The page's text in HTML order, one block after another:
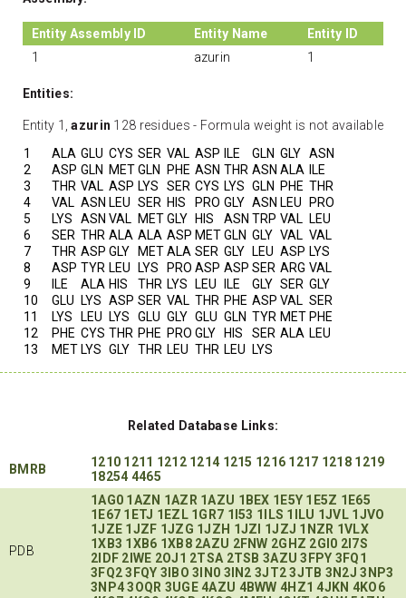
Entity Assembly ID Entity Name
Entity ID
1
azurin 1
Entities:
Entity 1,azurin 128 residues - Formula weight is not available
1
ALA GLU CYS SER VAL ASP ILE GLN GLY ASN
2
ASP GLN METGLN PHE ASN THR ASN ALA
ILE
3
THR VAL ASP LYS SER CYS LYS GLN PHE THR
4
VAL ASN LEU SER HIS PRO GLY ASN LEU
PRO
5
LYS ASN VAL METGLY HIS ASN TRP VAL
LEU
6
SER THR ALA ALA ASP METGLN GLY VAL VAL
7
THR ASP GLY METALA SER GLY LEU ASP LYS
8
ASP TYR LEU LYS PRO ASP ASP SER ARG VAL
9
ILE ALA HIS THR LYS LEU ILE GLY SER GLY
10
GLU LYS ASP SER VAL THR PHE ASP VAL SER
11
LYS LEU LYS GLU GLY GLU GLN TYR MET PHE
12
PHE CYS THR PHE PRO GLY HIS SER ALA LEU
13
MET LYS GLY THR LEU THR LEU LYS
Related Database Links:
BMRB 1210 1211 1212 1214 1215 1216 1217 1218 1219
18254 4465
PDB
1AG0 1AZN 1AZR 1AZU 1BEX 1E5Y 1E5Z 1E65
1E67 1ETJ 1EZL 1GR7 1I53 1ILS 1ILU 1JVL 1JVO
1JZE 1JZF 1JZG 1JZH 1JZI 1JZJ 1NZR 1VLX
1XB3 1XB6 1XB8 2AZU 2FNW 2GHZ 2GI0 2I7S
2IDF 2IWE 2OJ1 2TSA 2TSB 3AZU 3FPY 3FQ1
3FQ2 3FQY 3IBO 3IN0 3IN2 3JT2 3JTB 3N2J 3NP3
3NP4 3OQR 3UGE 4AZU 4BWW 4HZ1 4JKN 4KO6